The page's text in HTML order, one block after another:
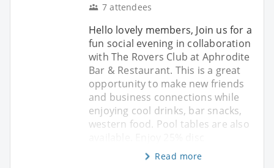
7 attendees
Hello lovely members, Join us for a
fun social evening in collaboration
with The Rovers Club at Aphrodite
Bar & Restaurant. This is a great
opportunity to make new friends
and business connections while
enjoying cool drinks, bar snacks,
western food. Pool tables are also
Read more